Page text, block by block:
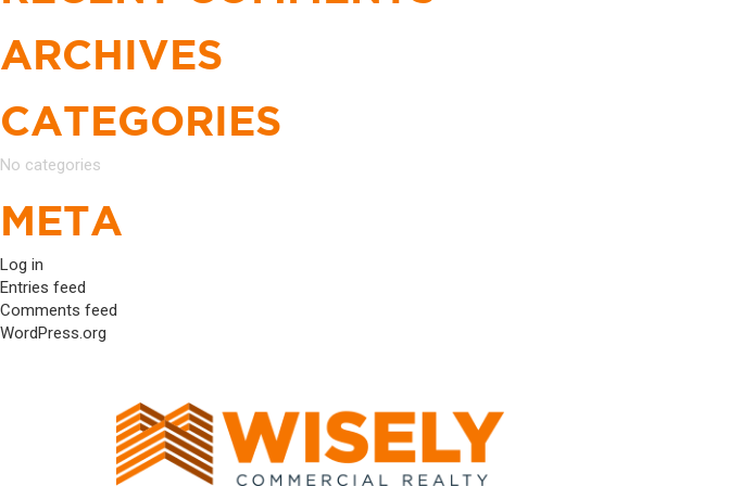
ARCHIVES
CATEGORIES
No categories
META
Log in
Entries feed
Comments feed
WordPress.org